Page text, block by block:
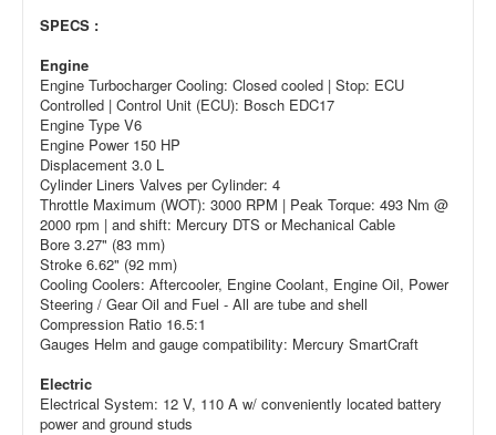
SPECS :
Engine
Engine Turbocharger Cooling: Closed cooled | Stop: ECU
Controlled | Control Unit (ECU): Bosch EDC17
Engine Type V6
Engine Power 150 HP
Displacement 3.0 L
Cylinder Liners Valves per Cylinder: 4
Throttle Maximum (WOT): 3000 RPM | Peak Torque: 493 Nm @
2000 rpm | and shift: Mercury DTS or Mechanical Cable
Bore 3.27" (83 mm)
Stroke 6.62" (92 mm)
Cooling Coolers: Aftercooler, Engine Coolant, Engine Oil, Power
Steering / Gear Oil and Fuel - All are tube and shell
Compression Ratio 16.5:1
Gauges Helm and gauge compatibility: Mercury SmartCraft
Electric
Electrical System: 12 V, 110 A w/ conveniently located battery
power and ground studs